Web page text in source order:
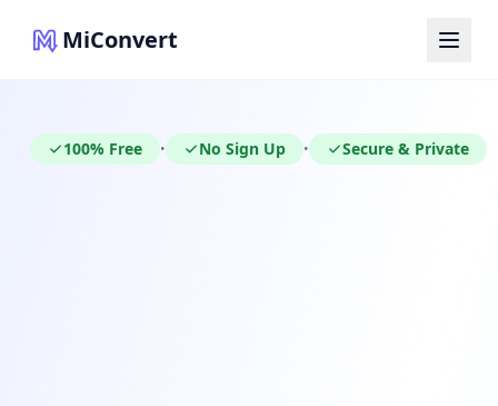
MiConvert
100% Free • No Sign Up • Secure & Private